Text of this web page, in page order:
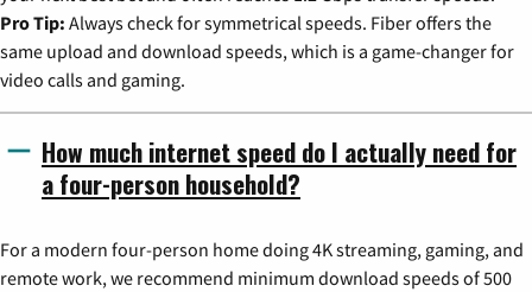
Pro Tip: Always check for symmetrical speeds. Fiber offers the
same upload and download speeds, which is a game-changer for
video calls and gaming.
How much internet speed do I actually need for
a four-person household?
For a modern four-person home doing 4K streaming, gaming, and
remote work, we recommend minimum download speeds of 500